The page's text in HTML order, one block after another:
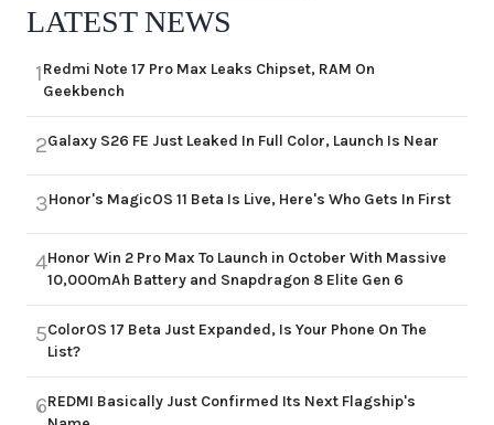
LATEST NEWS
1Redmi Note 17 Pro Max Leaks Chipset, RAM On
Geekbench
2Galaxy S26 FE Just Leaked In Full Color, Launch Is Near
3Honor's MagicOS 11 Beta Is Live, Here's Who Gets In First
4Honor Win 2 Pro Max To Launch in October With Massive
10,000mAh Battery and Snapdragon 8 Elite Gen 6
5ColorOS 17 Beta Just Expanded, Is Your Phone On The
List?
6REDMI Basically Just Confirmed Its Next Flagship's